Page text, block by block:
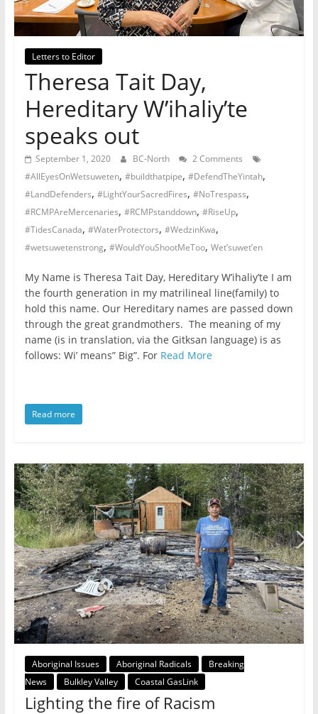
not
participating
politics
that
you
will
be
governed
inferiors.
The
price
apathy
towards
public
affairs
ruled
by
-
Plato
Letters to Editor
Theresa Tait Day,
Hereditary W’ihaliy’te
speaks out
September 1, 2020 BC-North
2 Comments
#AllEyesOnWetsuweten, #buildthatpipe, #DefendTheYintah,
#LandDefenders, #LightYourSacredFires, #NoTrespass,
#RCMPAreMercenaries, #RCMPstanddown, #RiseUp,
#TidesCanada, #WaterProtectors, #WedzinKwa,
#wetsuwetenstrong, #WouldYouShootMeToo, Wet’suwet’en
My Name is Theresa Tait Day, Hereditary W’ihaliy’te I am
the fourth generation in my matrilineal line(family) to
hold this name. Our Hereditary names are passed down
through the great grandmothers. The meaning of my
name (is in translation, via the Gitksan language) is as
follows: Wi’ means” Big”. For Read More
Read more
Aboriginal Issues Aboriginal Radicals
Breaking
News
Bulkley Valley Coastal GasLink
Lighting the fire of Racism